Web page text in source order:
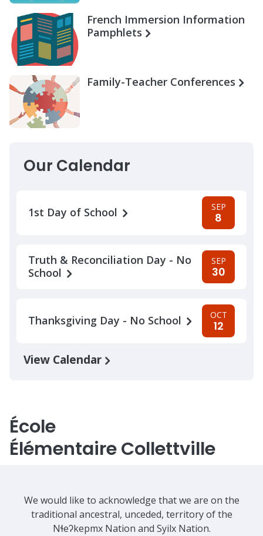
French Immersion Information
Pamphlets
Family-Teacher Conferences
Our Calendar
1st Day of School SEP
8
Truth & Reconciliation Day - No
School
SEP
30
Thanksgiving Day - No School OCT
12
View Calendar
École
Élémentaire Collettville
We would like to acknowledge that we are on the
traditional ancestral, unceded, territory of the
Nɬeʔkepmx Nation and Syilx Nation.